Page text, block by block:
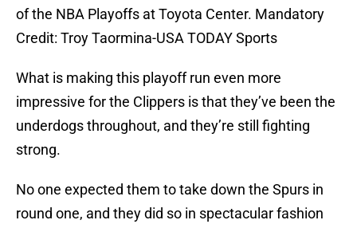
of the NBA Playoffs at Toyota Center. Mandatory
Credit: Troy Taormina-USA TODAY Sports
What is making this playoff run even more
impressive for the Clippers is that they’ve been the
underdogs throughout, and they’re still fighting
strong.
No one expected them to take down the Spurs in
round one, and they did so in spectacular fashion